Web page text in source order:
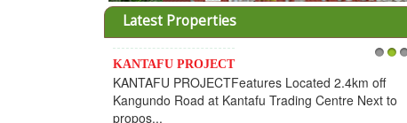
Latest Properties
KANTAFU PROJECT
KANTAFU PROJECTFeatures Located 2.4km off
Kangundo Road at Kantafu Trading Centre Next to
propos...